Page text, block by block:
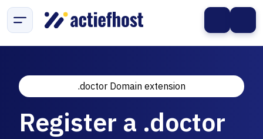
.doctor Domain extension
Register a .doctor